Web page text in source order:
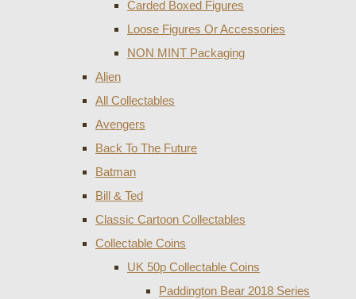
Carded Boxed Figures
Loose Figures Or Accessories
NON MINT Packaging
Alien
All Collectables
Avengers
Back To The Future
Batman
Bill & Ted
Classic Cartoon Collectables
Collectable Coins
UK 50p Collectable Coins
Paddington Bear 2018 Series